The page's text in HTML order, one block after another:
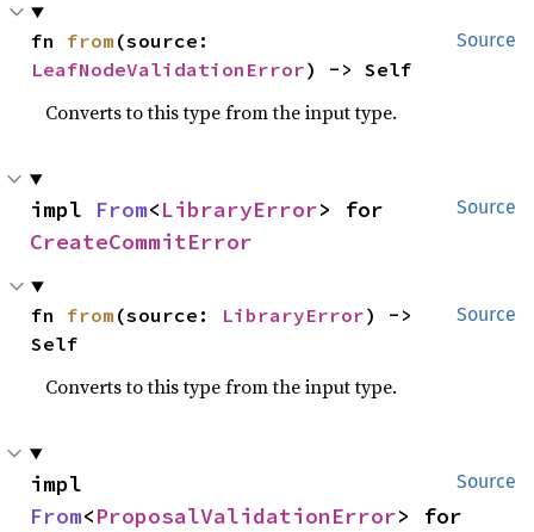
Source
fn from
LeafNodeValidationError) -> Self
Converts to this type from the input type.
Source
impl From<LibraryError
CreateCommitError
Source
fn from (source: LibraryError) ->
Self
Converts to this type from the input type.
Source
From<ProposalValidationError